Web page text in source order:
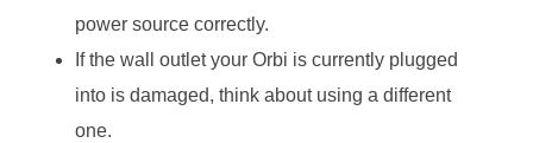
power source correctly.
If the wall outlet your Orbi is currently plugged
into is damaged, think about using a different
one.